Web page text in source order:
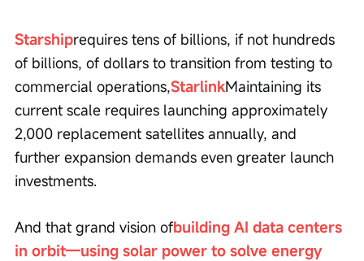
Starshiprequires tens of billions, if not hundreds
of billions, of dollars to transition from testing to
commercial operations,StarlinkMaintaining its
current scale requires launching approximately
2,000 replacement satellites annually, and
further expansion demands even greater launch
investments.
And that grand vision ofbuilding AI data centers
in orbit—using solar power to solve energy